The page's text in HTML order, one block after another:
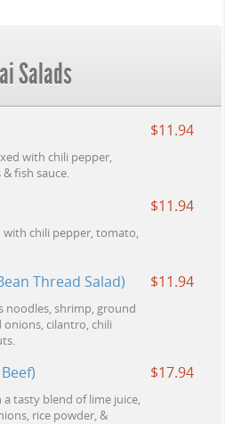
Salads
$11.94
with chili pepper,
fish sauce.
$11.94
chili pepper, tomato,
Thread Salad) $11.94
noodles, shrimp, ground
cilantro, chili
$17.94
tasty blend of lime juice,
rice powder, &